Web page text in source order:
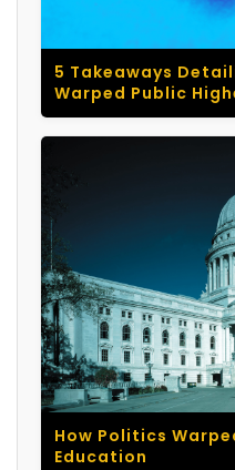
5 Takeaways
Warped Public
How Politics
Education